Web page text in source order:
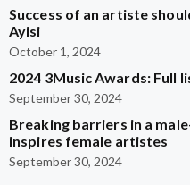
Success of an artiste
Ayisi
October 1, 2024
2024 3Music Awards: Full
September 30, 2024
Breaking barriers in a
inspires female artistes
September 30, 2024